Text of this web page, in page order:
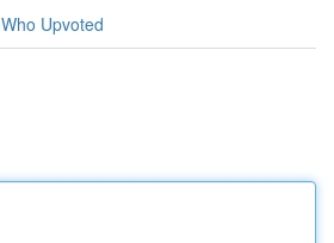
Who Upvoted